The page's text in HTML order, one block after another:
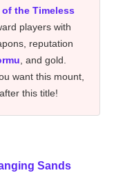
of the Timeless
players with
reputation
, and gold.
want this mount,
this title!
Sands